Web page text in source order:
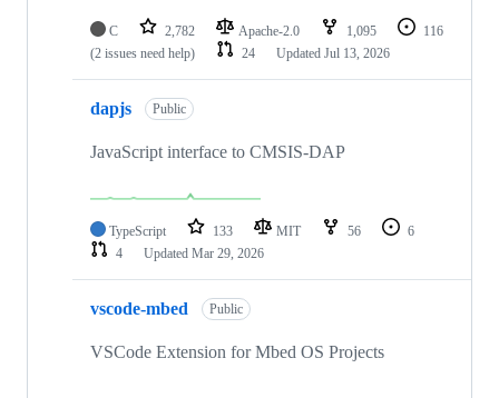
C 2,782 Apache-2.0 1,095
116
(2 issues need help)
24 Updated Jul 13, 2026
dapjs Public
JavaScript interface to CMSIS-DAP
TypeScript 133 MIT 56
6
4
Updated Mar 29, 2026
vscode-mbed Public
VSCode Extension for Mbed OS Projects